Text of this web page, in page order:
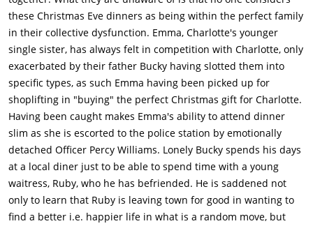
these Christmas Eve dinners as being within the perfect family
in their collective dysfunction. Emma, Charlotte's younger
single sister, has always felt in competition with Charlotte, only
exacerbated by their father Bucky having slotted them into
specific types, as such Emma having been picked up for
shoplifting in "buying" the perfect Christmas gift for Charlotte.
Having been caught makes Emma's ability to attend dinner
slim as she is escorted to the police station by emotionally
detached Officer Percy Williams. Lonely Bucky spends his days
at a local diner just to be able to spend time with a young
waitress, Ruby, who he has befriended. He is saddened not
only to learn that Ruby is leaving town for good in wanting to
find a better i.e. happier life in what is a random move, but